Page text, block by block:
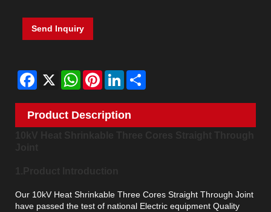
Send Inquiry
Facebook
X WhatsAppPinterestLinkedIn
Product Description
Our 10kV Heat Shrinkable Three Cores Straight Through Joint
have passed the test of national Electric equipment Quality